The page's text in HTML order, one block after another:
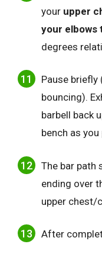
your upper
your elbows
degrees
Pause briefly
bouncing).
barbell back
bench as
The bar path
ending over
upper chest/
After